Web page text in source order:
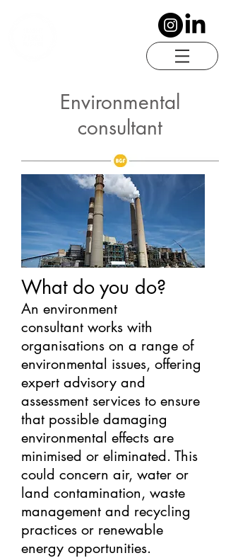
Environmental
consultant
What do you do?
An environment
consultant works with
organisations on a range of
environmental issues, offering
expert advisory and
assessment services to ensure
that possible damaging
environmental effects are
minimised or eliminated. This
could concern air, water or
land contamination, waste
management and recycling
practices or renewable
energy opportunities.